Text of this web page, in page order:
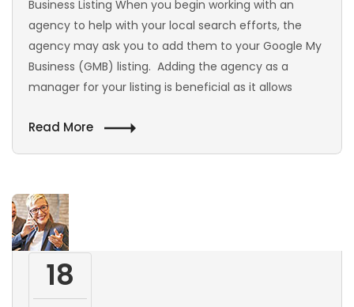
Business Listing When you begin working with an
agency to help with your local search efforts, the
agency may ask you to add them to your Google My
Business (GMB) listing. Adding the agency as a
manager for your listing is beneficial as it allows
Read More
18